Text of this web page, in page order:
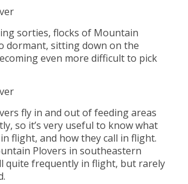
sorties, flocks of Mountain
dormant, sitting down on the
even more difficult to pick
fly in and out of feeding areas
so it’s very useful to know what
flight, and how they call in flight.
Plovers in southeastern
quite frequently in flight, but rarely